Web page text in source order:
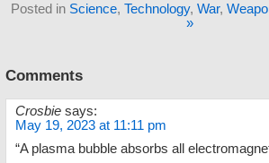
Posted in Science, Technology, War,
»
Comments
Crosbie says:
May 19, 2023 at 11:11 pm
“A plasma bubble absorbs all